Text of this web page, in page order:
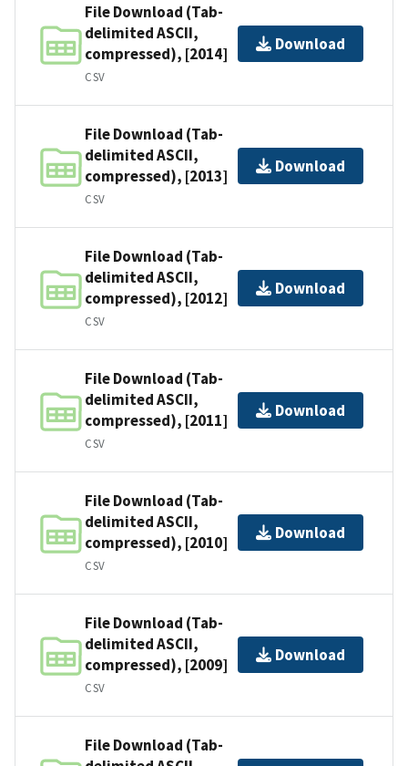
File Download (Tab-
delimited ASCII,
compressed), [2014]
CSV
Download
File Download (Tab-
delimited ASCII,
compressed), [2013]
CSV
Download
File Download (Tab-
delimited ASCII,
compressed), [2012]
CSV
Download
File Download (Tab-
delimited ASCII,
compressed), [2011]
CSV
Download
File Download (Tab-
delimited ASCII,
compressed), [2010]
CSV
Download
File Download (Tab-
delimited ASCII,
compressed), [2009]
CSV
Download
File Download (Tab-